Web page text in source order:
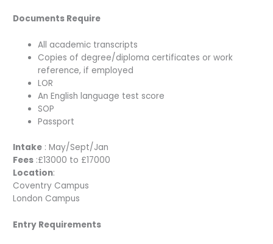
Documents Require
All academic transcripts
Copies of degree/diploma certificates or work
reference, if employed
LOR
An English language test score
SOP
Passport
Intake : May/Sept/Jan
Fees :£13000 to £17000
Location:
Coventry Campus
London Campus
Entry Requirements